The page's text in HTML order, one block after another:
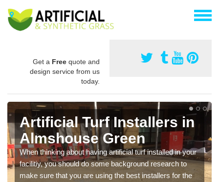
Get a Free quote and
design service from us
today.
Artificial Turf Installers in
Almshouse Green
When thinking about having artificial turf installed in your
facilitiy, you should do some background research to
make sure that you are using the best installers for the